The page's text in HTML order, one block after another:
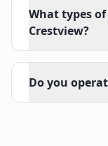
What types
Crestview?
Do you